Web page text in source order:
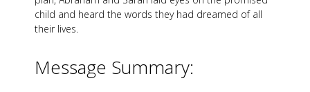
child and heard the words they had dreamed of all
their lives.
Message Summary: